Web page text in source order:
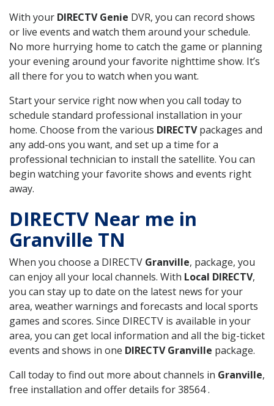
With your DIRECTV Genie DVR, you can record shows
or live events and watch them around your schedule.
No more hurrying home to catch the game or planning
your evening around your favorite nighttime show. It’s
all there for you to watch when you want.
Start your service right now when you call today to
schedule standard professional installation in your
home. Choose from the various DIRECTVpackages and
any add-ons you want, and set up a time for a
professional technician to install the satellite. You can
begin watching your favorite shows and events right
away.
DIRECTV Near me in
Granville TN
When you choose a DIRECTV Granville, package, you
can enjoy all your local channels. With Local DIRECTV,
you can stay up to date on the latest news for your
area, weather warnings and forecasts and local sports
games and scores. Since DIRECTV is available in your
area, you can get local information and all the big-ticket
events and shows in one DIRECTV Granville package.
Call today to find out more about channels in Granville,
free installation and offer details for 38564 .